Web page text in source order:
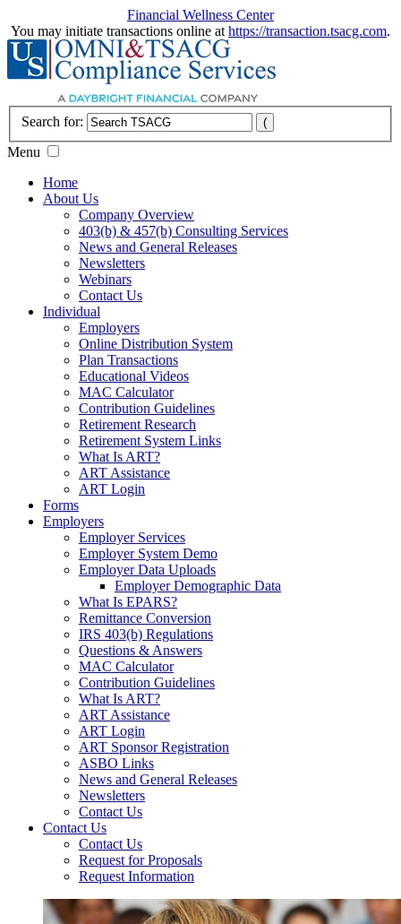
Financial Wellness Center
You may initiate transactions online at https://transaction.tsacg.com.
Search for:
Menu
Home
About Us
Company Overview
403(b) & 457(b) Consulting Services
News and General Releases
Newsletters
Webinars
Contact Us
Individual
Employers
Online Distribution System
Plan Transactions
Educational Videos
MAC Calculator
Contribution Guidelines
Retirement Research
Retirement System Links
What Is ART?
ART Assistance
ART Login
Forms
Employers
Employer Services
Employer System Demo
Employer Data Uploads
Employer Demographic Data
What Is EPARS?
Remittance Conversion
IRS 403(b) Regulations
Questions & Answers
MAC Calculator
Contribution Guidelines
What Is ART?
ART Assistance
ART Login
ART Sponsor Registration
ASBO Links
News and General Releases
Newsletters
Contact Us
Contact Us
Contact Us
Request for Proposals
Request Information